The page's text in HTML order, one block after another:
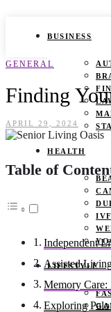
BUSINESS
HEALTH
IVF
LIFESTYLE
GENERAL
Finding
APRIL 29, 2024
Table of
Independent
Assisted
Memory Care:
Exploring